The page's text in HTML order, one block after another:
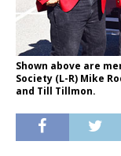
Shown above are
Society (L-R) Mike
and Till Tillmon.